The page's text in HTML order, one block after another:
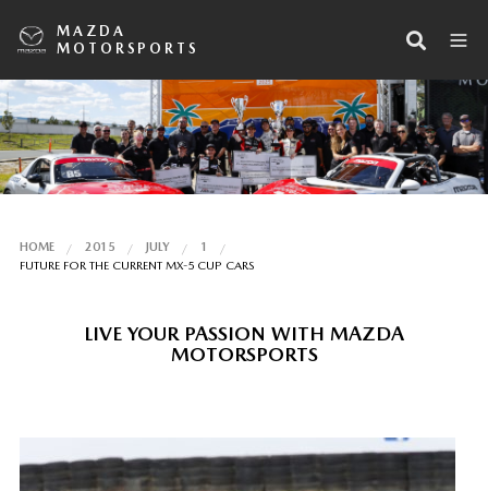
MAZDA
MOTORSPORTS
HOME 2015 JULY
1
FUTURE FOR THE CURRENT MX-5 CUP CARS
LIVE YOUR PASSION WITH MAZDA
MOTORSPORTS